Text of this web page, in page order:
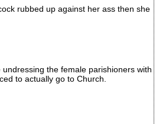
rubbed up against her ass then she
the female parishioners with
to actually go to Church.